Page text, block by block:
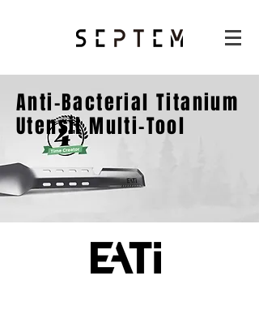
Anti-Bacterial Titanium
Utensil Multi-Tool